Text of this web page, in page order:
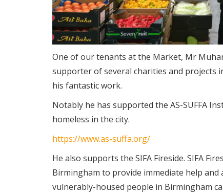
One of our tenants at the Market, Mr
supporter of several charities and projects
his fantastic work.
Notably he has supported the AS-SUFFA
homeless in the city.
https://www.as-suffa.org/
He also supports the SIFA Fireside. SIFA
Birmingham to provide immediate help
vulnerably-housed people in Birmingham